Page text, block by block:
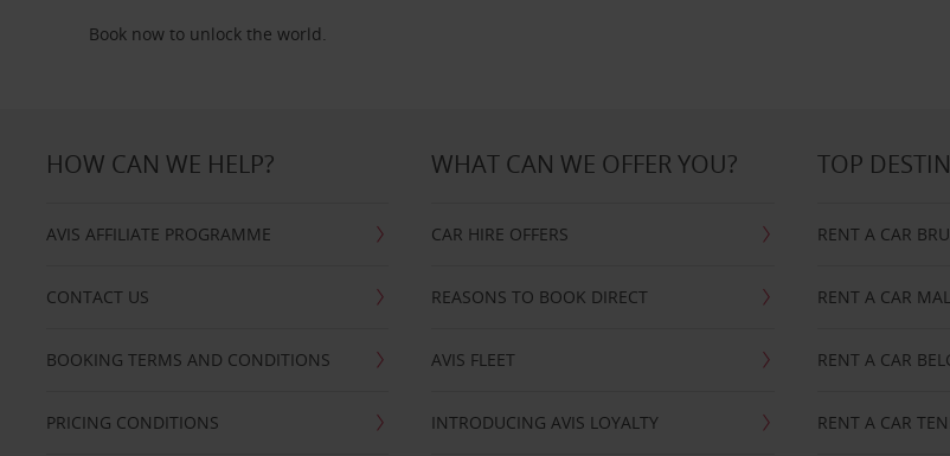
Book now to unlock the world.
HOW CAN WE HELP?
AVIS AFFILIATE PROGRAMME
CONTACT US
BOOKING TERMS AND CONDITIONS
PRICING CONDITIONS
WHAT CAN WE OFFER YOU?
CAR HIRE OFFERS
REASONS TO BOOK DIRECT
AVIS FLEET
INTRODUCING AVIS LOYALTY
TOP
RENT A CAR
RENT A CAR
RENT A CAR
RENT A CAR